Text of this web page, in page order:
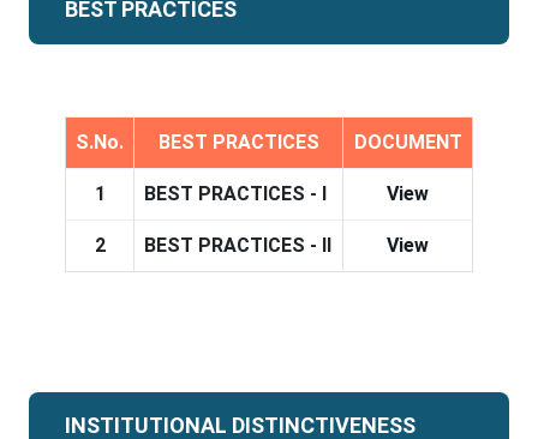
BEST PRACTICES
S.No. BEST PRACTICES DOCUMENT
1 BEST PRACTICES - I View
2 BEST PRACTICES - II View
INSTITUTIONAL DISTINCTIVENESS